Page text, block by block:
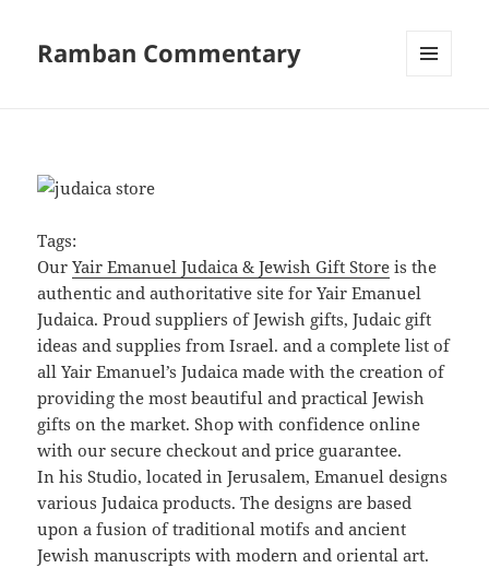
Ramban Commentary
Tags:
OurYair Emanuel Judaica & Jewish Gift Store is the
authentic and authoritative site for Yair Emanuel
Judaica. Proud suppliers of Jewish gifts, Judaic gift
ideas and supplies from Israel. and a complete list of
all Yair Emanuel’s Judaica made with the creation of
providing the most beautiful and practical Jewish
gifts on the market. Shop with confidence online
with our secure checkout and price guarantee.
In his Studio, located in Jerusalem, Emanuel designs
various Judaica products. The designs are based
upon a fusion of traditional motifs and ancient
Jewish manuscripts with modern and oriental art.